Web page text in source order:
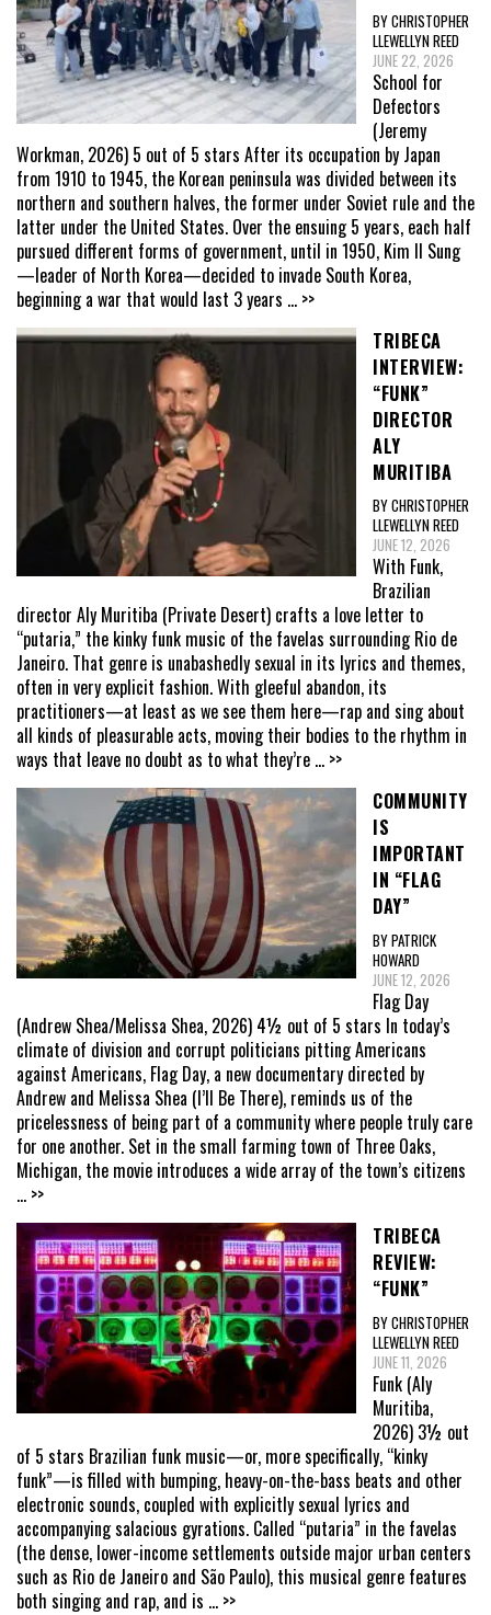
BY CHRISTOPHER
LLEWELLYN REED
JUNE 22, 2026
School for
Defectors
(Jeremy
Workman, 2026) 5 out of 5 stars After its occupation by Japan
from 1910 to 1945, the Korean peninsula was divided between its
northern and southern halves, the former under Soviet rule and the
latter under the United States. Over the ensuing 5 years, each half
pursued different forms of government, until in 1950, Kim Il Sung
—leader of North Korea—decided to invade South Korea,
beginning a war that would last 3 years ... >>
TRIBECA
INTERVIEW:
“FUNK”
DIRECTOR
ALY
MURITIBA
BY CHRISTOPHER
LLEWELLYN REED
JUNE 12, 2026
With Funk,
Brazilian
director Aly Muritiba (Private Desert) crafts a love letter to
“putaria,” the kinky funk music of the favelas surrounding Rio de
Janeiro. That genre is unabashedly sexual in its lyrics and themes,
often in very explicit fashion. With gleeful abandon, its
practitioners—at least as we see them here—rap and sing about
all kinds of pleasurable acts, moving their bodies to the rhythm in
ways that leave no doubt as to what they’re ... >>
COMMUNITY
IS
IMPORTANT
IN “FLAG
DAY”
BY PATRICK
HOWARD
JUNE 12, 2026
Flag Day
(Andrew Shea/Melissa Shea, 2026) 4½ out of 5 stars In today’s
climate of division and corrupt politicians pitting Americans
against Americans, Flag Day, a new documentary directed by
Andrew and Melissa Shea (I’ll Be There), reminds us of the
pricelessness of being part of a community where people truly care
for one another. Set in the small farming town of Three Oaks,
Michigan, the movie introduces a wide array of the town’s citizens
... >>
TRIBECA
REVIEW:
“FUNK”
BY CHRISTOPHER
LLEWELLYN REED
JUNE 11, 2026
Funk (Aly
Muritiba,
2026) 3½ out
of 5 stars Brazilian funk music—or, more specifically, “kinky
funk”—is filled with bumping, heavy-on-the-bass beats and other
electronic sounds, coupled with explicitly sexual lyrics and
accompanying salacious gyrations. Called “putaria” in the favelas
(the dense, lower-income settlements outside major urban centers
such as Rio de Janeiro and São Paulo), this musical genre features
both singing and rap, and is ... >>